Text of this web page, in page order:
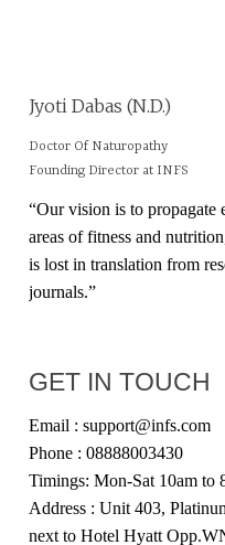
Jyoti Dabas (N.D.)
Doctor Of Naturopathy
Founding Director at INFS
“Our vision is to propagate
areas of fitness and
is lost in translation from
journals.”
GET IN TOUCH
Email : support@infs.com
Phone : 08888003430
Timings: Mon-Sat 10am to
Address : Unit 403,
next to Hotel Hyatt